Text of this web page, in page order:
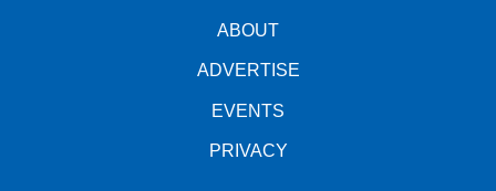
ABOUT
ADVERTISE
EVENTS
PRIVACY